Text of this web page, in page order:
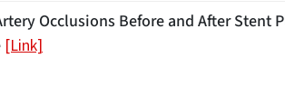
Occlusions Before and After Stent
[Link]